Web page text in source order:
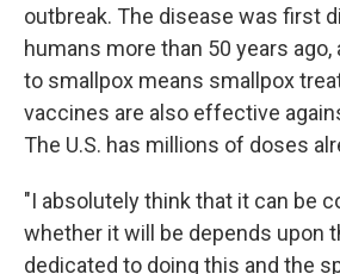
outbreak. The disease was first
humans more than 50 years
to smallpox means smallpox
vaccines are also effective
The U.S. has millions of doses
"I absolutely think that it can be
whether it will be depends upon
dedicated to doing this and the